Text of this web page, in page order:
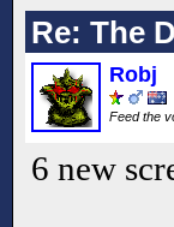
Re: The
Robj
Feed the
6 new